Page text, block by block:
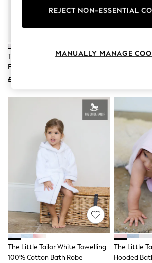
Lingerie
Nightwear
Shorts
Skirts
Tops & T-Shirts
Holiday Shop
All Footwear
New In Footwear
Sandals & Wedges
Ballet Pumps
Heels
Trainers
Loafers
Shoes
Boots
Bras
Knickers
Shapewear
Socks & Tights
The Little Tailor White Baby
Fisherman Cable Knitted Blanket
£36
The Little
The Little Tailor White Towelling
100% Cotton Bath Robe
The Little
Hooded
REJECT NON-ESSENTIAL
MANUALLY MANAGE